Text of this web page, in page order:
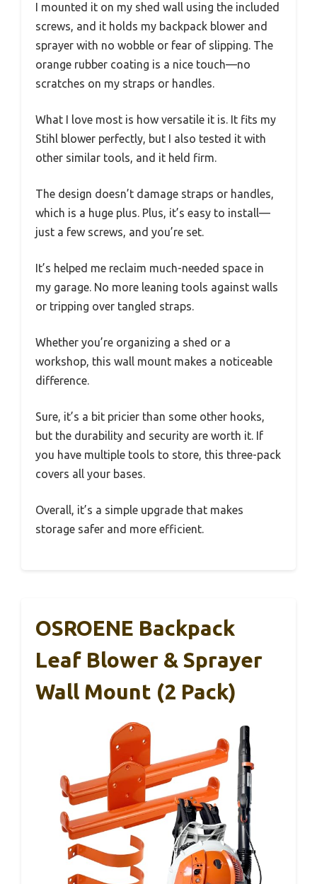
I mounted it on my shed wall using the included
screws, and it holds my backpack blower and
sprayer with no wobble or fear of slipping. The
orange rubber coating is a nice touch—no
scratches on my straps or handles.
What I love most is how versatile it is. It fits my
Stihl blower perfectly, but I also tested it with
other similar tools, and it held firm.
The design doesn’t damage straps or handles,
which is a huge plus. Plus, it’s easy to install—
just a few screws, and you’re set.
It’s helped me reclaim much-needed space in
my garage. No more leaning tools against walls
or tripping over tangled straps.
Whether you’re organizing a shed or a
workshop, this wall mount makes a noticeable
difference.
Sure, it’s a bit pricier than some other hooks,
but the durability and security are worth it. If
you have multiple tools to store, this three-pack
covers all your bases.
Overall, it’s a simple upgrade that makes
storage safer and more efficient.
OSROENE Backpack
Leaf Blower & Sprayer
Wall Mount (2 Pack)